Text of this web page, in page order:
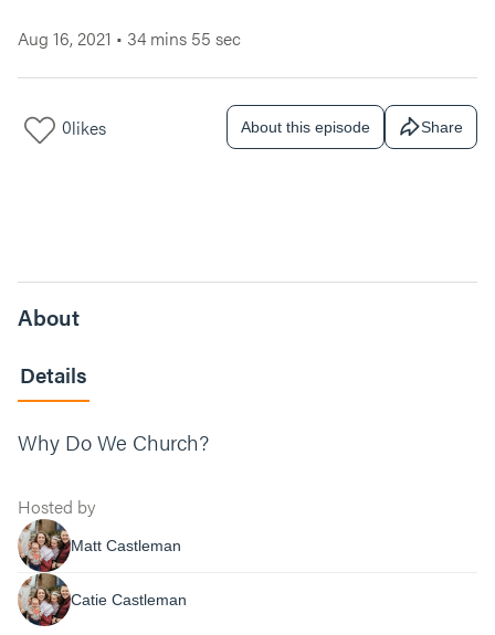
Aug 16, 2021 • 34 mins 55 sec
0likes About this episode Share
About
Details
Why Do We Church?
Hosted by
Matt Castleman
Catie Castleman